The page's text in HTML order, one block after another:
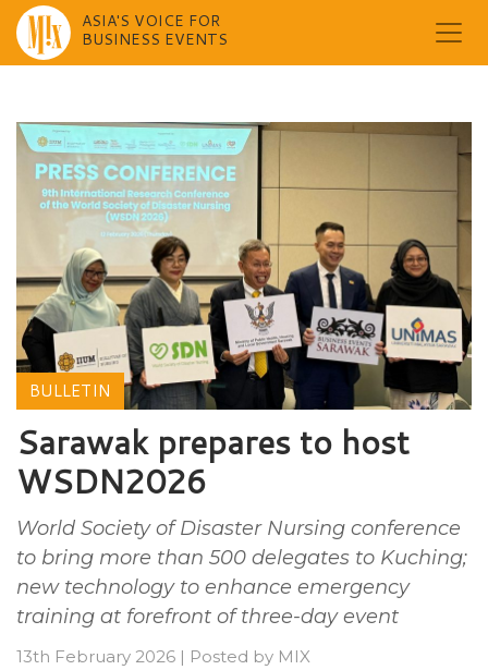
content
ASIA'S VOICE FOR
BUSINESS EVENTS
BULLETIN
Sarawak prepares to host
WSDN2026
World Society of Disaster Nursing conference
to bring more than 500 delegates to Kuching;
new technology to enhance emergency
training at forefront of three-day event
13th February 2026 | Posted by MIX